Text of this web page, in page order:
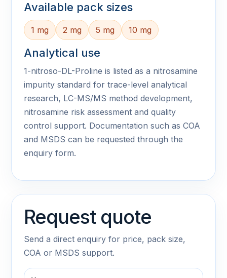
Available pack sizes
1 mg 2 mg 5 mg 10 mg
Analytical use
1-nitroso-DL-Proline is listed as a nitrosamine
impurity standard for trace-level analytical
research, LC-MS/MS method development,
nitrosamine risk assessment and quality
control support. Documentation such as COA
and MSDS can be requested through the
enquiry form.
Request quote
Send a direct enquiry for price, pack size,
COA or MSDS support.